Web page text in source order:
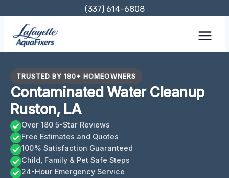
content
(337) 614-6808
TRUSTED BY 180+ HOMEOWNERS
Contaminated Water Cleanup
Ruston, LA
Over 180 5-Star Reviews
Free Estimates and Quotes
100% Satisfaction Guaranteed
Child, Family & Pet Safe Steps
24-Hour Emergency Service